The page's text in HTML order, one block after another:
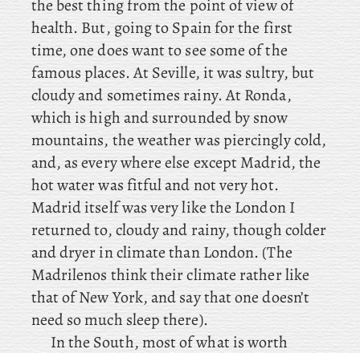
the best thing from the point of view of
health. But, going to Spain for the first
time, one does want to see some of the
famous places. At Seville, it was sultry, but
cloudy and sometimes rainy. At Ronda,
which is high and surrounded by snow
mountains, the weather was piercingly cold,
and, as every where else except Madrid, the
hot water was fitful and not very hot.
Madrid itself was very like the London I
returned to, cloudy and rainy, though colder
and dryer in climate than London. (The
Madrilenos think their climate rather like
that of New York, and say that one doesn’t
need so much sleep there).
In the South, most of what is worth